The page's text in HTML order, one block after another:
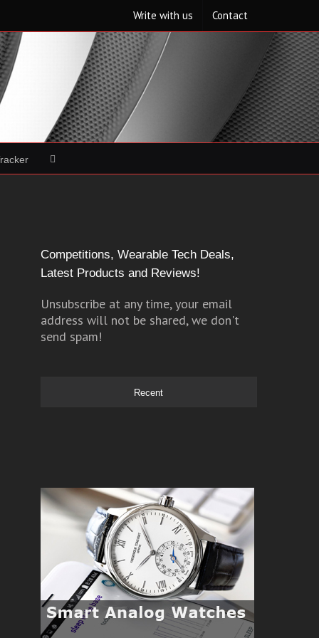
Write with us Contact
Competitions, Wearable Tech Deals,
Latest Products and Reviews!
Unsubscribe at any time, your email
address will not be shared, we don't
send spam!
Recent